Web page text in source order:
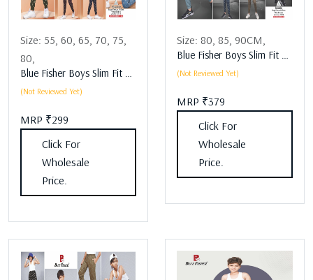
Size: 55, 60, 65, 70, 75,
80,
(Not Reviewed Yet)
MRP ₹299
Click For
Wholesale
Price.
Size: 80, 85, 90CM,
(Not Reviewed Yet)
MRP ₹379
Click For
Wholesale
Price.